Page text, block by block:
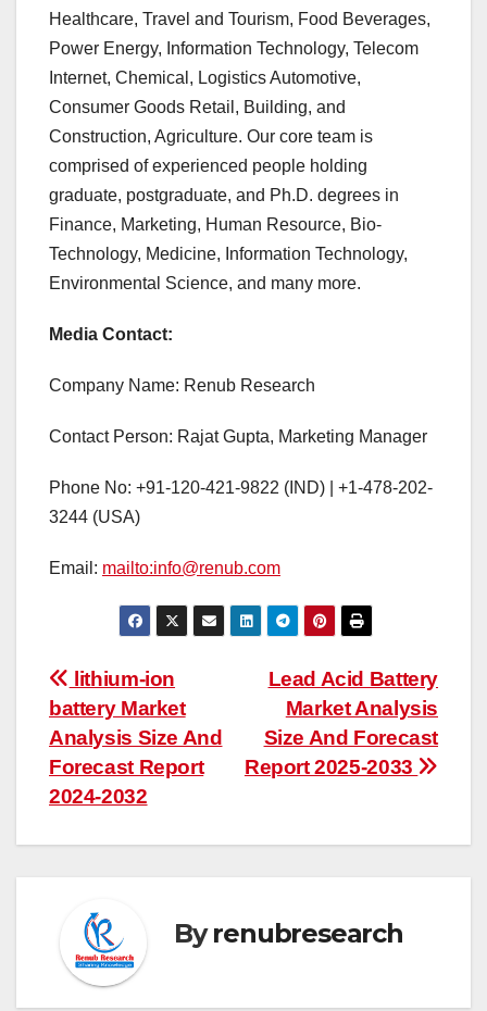
Healthcare, Travel and Tourism, Food Beverages,
Power Energy, Information Technology, Telecom
Internet, Chemical, Logistics Automotive,
Consumer Goods Retail, Building, and
Construction, Agriculture. Our core team is
comprised of experienced people holding
graduate, postgraduate, and Ph.D. degrees in
Finance, Marketing, Human Resource, Bio-
Technology, Medicine, Information Technology,
Environmental Science, and many more.
Media Contact:
Company Name: Renub Research
Contact Person: Rajat Gupta, Marketing Manager
Phone No: +91-120-421-9822 (IND) | +1-478-202-
3244 (USA)
Email: mailto:info@renub.com
Post
navigation
Lead Acid Battery
Market Analysis
Size And Forecast
Report 2025-2033
lithium-ion
battery Market
Analysis Size And
Forecast Report
2024-2032
Byrenubresearch